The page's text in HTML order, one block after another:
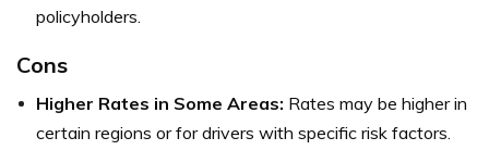
policyholders.
Cons
Higher Rates in Some Areas: Rates may be higher in
certain regions or for drivers with specific risk factors.